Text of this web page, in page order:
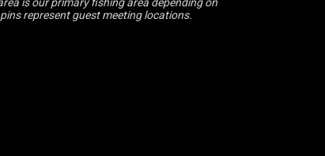
represent guest meeting locations.